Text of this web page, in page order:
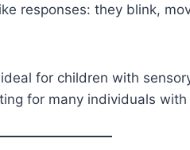
responses: they blink,
for children with
for many individuals with